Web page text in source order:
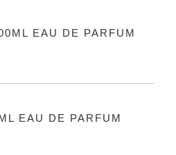
EAU DE PARFUM
EAU DE PARFUM